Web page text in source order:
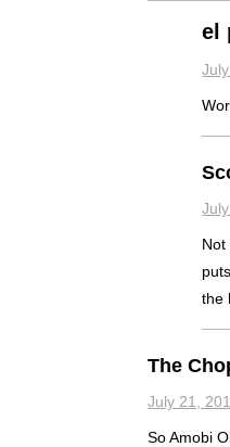
el
Not
the
The
July 21,
So Amobi